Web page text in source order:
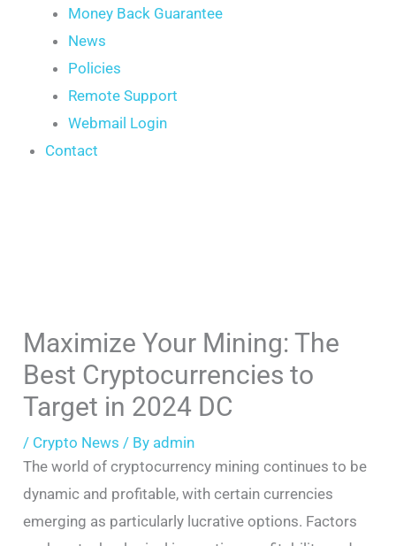
Money Back Guarantee
News
Policies
Remote Support
Webmail Login
Contact
Maximize Your Mining: The
Best Cryptocurrencies to
Target in 2024 DC
/ Crypto News / By admin
The world of cryptocurrency mining continues to be
dynamic and profitable, with certain currencies
emerging as particularly lucrative options. Factors